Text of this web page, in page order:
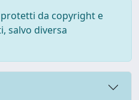
da copyright e
salvo diversa